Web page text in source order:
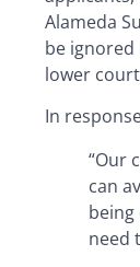
Alameda
be ignored
lower
In
“Our
can
need